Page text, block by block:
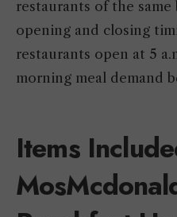
restaurants of the
opening and closing
restaurants open at 5
morning meal demand
Items